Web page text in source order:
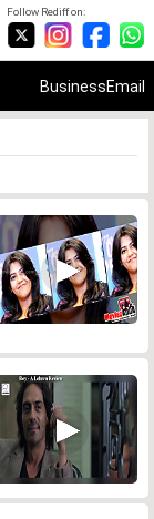
Follow Rediff on:
BusinessEmail